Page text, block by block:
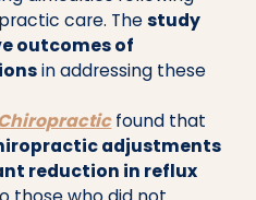
care. Thestudy
outcomes of
in addressing these
found that
adjustments
reduction in reflux